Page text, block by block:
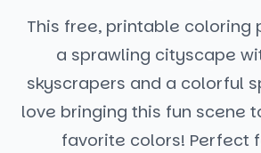
This free, printable coloring
a sprawling cityscape
skyscrapers and a colorful
love bringing this fun scene
favorite colors! Perfect